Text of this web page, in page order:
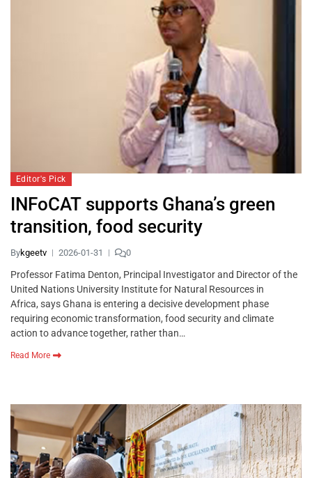
Editor's Pick
INFoCAT supports Ghana’s green
transition, food security
Bykgeetv 2026-01-31 0
Professor Fatima Denton, Principal Investigator and Director of the
United Nations University Institute for Natural Resources in
Africa, says Ghana is entering a decisive development phase
requiring economic transformation, food security and climate
action to advance together, rather than…
Read More